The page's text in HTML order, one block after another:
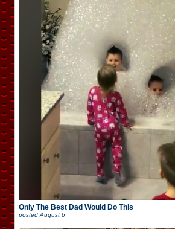
Only The Best Dad Would Do This
posted August 6